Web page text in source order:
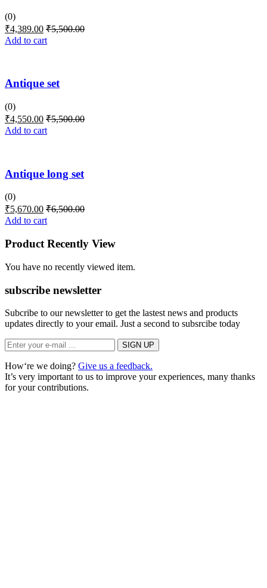
(0)
₹4,389.00 ₹5,500.00
Add to cart
Antique set
(0)
₹4,550.00 ₹5,500.00
Add to cart
Antique long set
(0)
₹5,670.00 ₹6,500.00
Add to cart
Product Recently View
You have no recently viewed item.
subscribe newsletter
Subcribe to our newsletter to get the lastest news and products
updates directly to your email. Just a second to subsrcibe today
How‘re we doing? Give us a feedback.
It’s very important to us to improve your experiences, many thanks
for your contributions.